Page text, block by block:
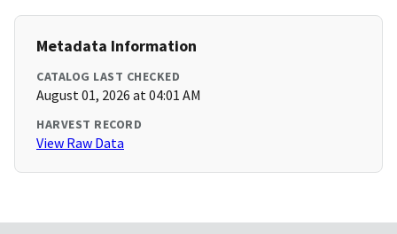
Metadata Information
CATALOG LAST CHECKED
August 01, 2026 at 04:01 AM
HARVEST RECORD
View Raw Data